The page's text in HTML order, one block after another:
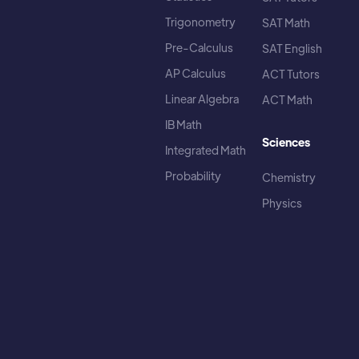
Trigonometry
Pre-Calculus
AP Calculus
Linear Algebra
IB Math
Integrated Math
Probability
SAT Math
SAT English
ACT Tutors
ACT Math
Sciences
Chemistry
Physics